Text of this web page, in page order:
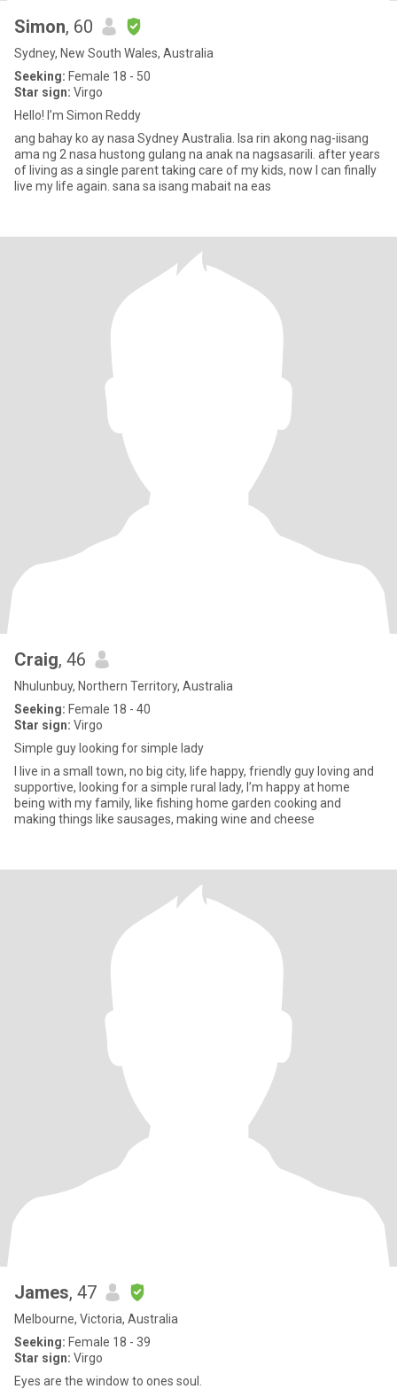
Simon, 60
Sydney, New South Wales, Australia
Seeking: Female 18 - 50
Star sign: Virgo
Hello! I’m Simon Reddy
ang bahay ko ay nasa Sydney Australia. Isa rin akong nag-iisang
ama ng 2 nasa hustong gulang na anak na nagsasarili. after years
of living as a single parent taking care of my kids, now I can finally
live my life again. sana sa isang mabait na eas
Craig, 46
Nhulunbuy, Northern Territory, Australia
Seeking: Female 18 - 40
Star sign: Virgo
Simple guy looking for simple lady
I live in a small town, no big city, life happy, friendly guy loving and
supportive, looking for a simple rural lady, I’m happy at home
being with my family, like fishing home garden cooking and
making things like sausages, making wine and cheese
James, 47
Melbourne, Victoria, Australia
Seeking: Female 18 - 39
Star sign: Virgo
Eyes are the window to ones soul.